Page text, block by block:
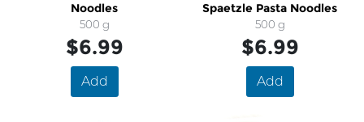
Noodles
500 g
$6.99
Add
Spaetzle Pasta Noodles
500 g
$6.99
Add